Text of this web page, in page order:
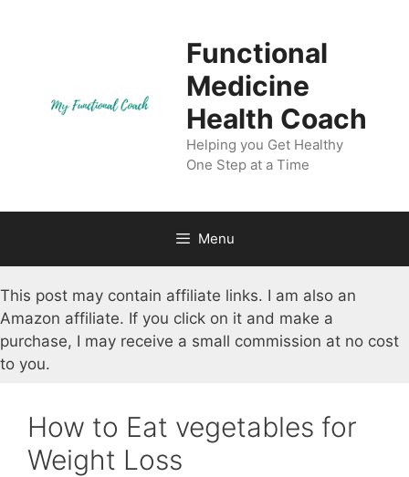
Functional
Medicine
Health Coach
Helping you Get Healthy
One Step at a Time
Menu
This post may contain affiliate links. I am also an
Amazon affiliate. If you click on it and make a
purchase, I may receive a small commission at no cost
to you.
How to Eat vegetables for
Weight Loss